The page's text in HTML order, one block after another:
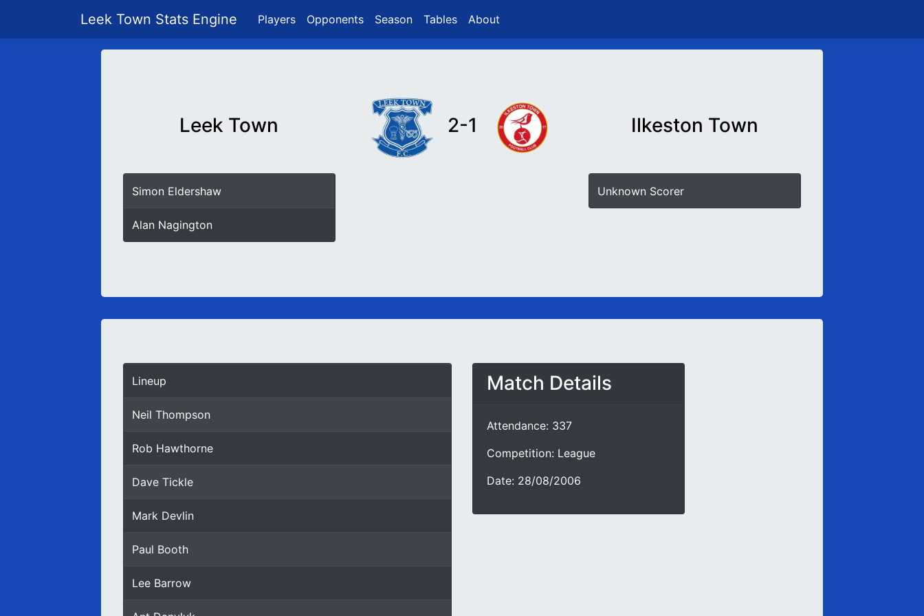
Leek Town Stats Engine Players Opponents Season Tables About
Leek Town 2-1 Ilkeston Town
Simon Eldershaw
Alan Nagington
Unknown Scorer
Lineup
Neil Thompson
Rob Hawthorne
Dave Tickle
Mark Devlin
Paul Booth
Lee Barrow
Match Details
Attendance: 337
Competition: League
Date: 28/08/2006